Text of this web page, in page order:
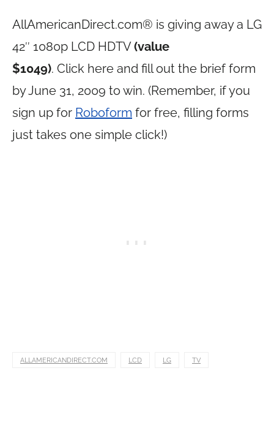
AllAmericanDirect.com® is giving away a LG
42″ 1080p LCD HDTV(value
$1049). Click here and fill out the brief form
by June 31, 2009 to win. (Remember, if you
sign up for Roboform for free, filling forms
just takes one simple click!)
ALLAMERICANDIRECT.COM LCD LG TV